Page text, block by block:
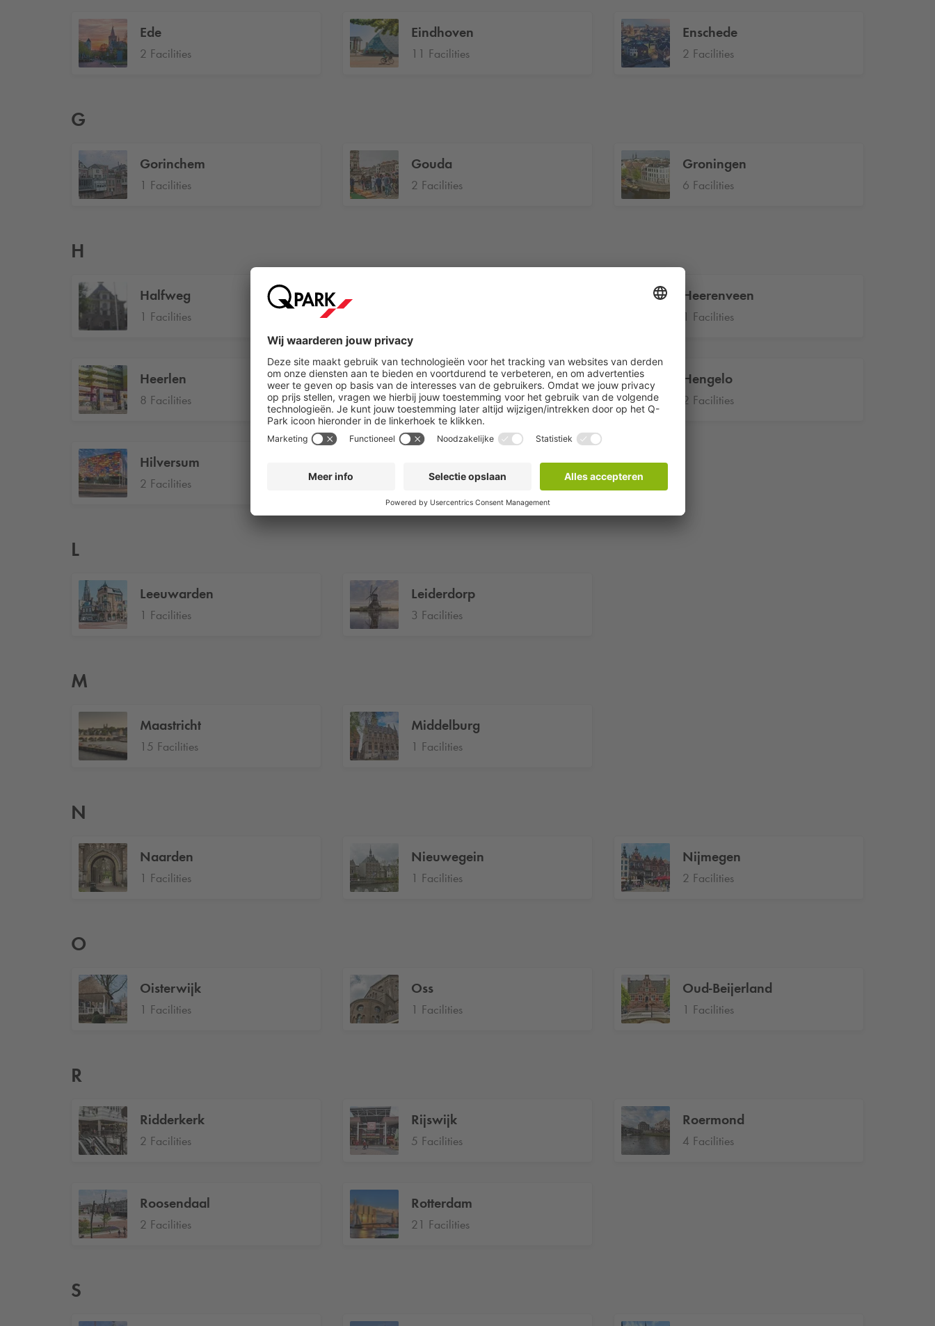
Ede
2 Facilities
Eindhoven
11 Facilities
Enschede
2 Facilities
G
Gorinchem
1 Facilities
Gouda
2 Facilities
Groningen
6 Facilities
H
Halfweg
1 Facilities
Heerenveen
1 Facilities
Heerlen
8 Facilities
Helmond
1 Facilities
Hengelo
2 Facilities
Hilversum
2 Facilities 3 Facilities
L
Leeuwarden
1 Facilities
Leiderdorp
3 Facilities
M
Maastricht
15 Facilities
Middelburg
1 Facilities
N
Naarden
1 Facilities
Nieuwegein
1 Facilities
Nijmegen
2 Facilities
O
Oisterwijk
1 Facilities
Oss
1 Facilities
Oud-Beijerland
1 Facilities
R
Ridderkerk
2 Facilities
Rijswijk
5 Facilities
Roermond
4 Facilities
Roosendaal
2 Facilities
Rotterdam
21 Facilities
S